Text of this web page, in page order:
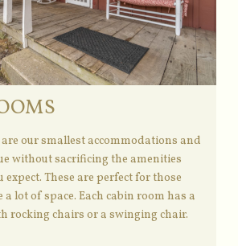
our smallest accommodations and
without sacrificing the amenities
These are perfect for those
a lot of space. Each cabin room has a
rocking chairs or a swinging chair.